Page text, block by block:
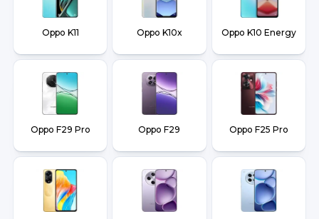
Oppo K11 Oppo K10x Oppo K10 Energy
Oppo F29 Pro Oppo F29 Oppo F25 Pro